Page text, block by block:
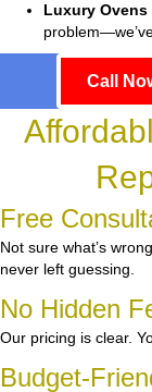
Luxury
Call
Free
Not sure what’s
never left guessing.
No Hidden
Our pricing is clear.
Budget-